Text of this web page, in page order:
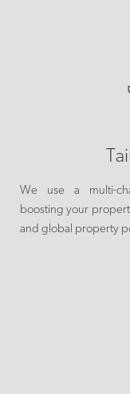
We use a multi-
boosting your
and global property